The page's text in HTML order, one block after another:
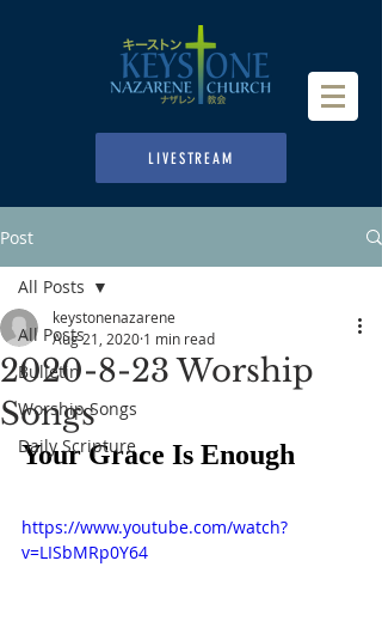
LIVESTREAM
Post
All Posts
Bulletin
Worship Songs
Daily Scripture
All Posts
2020-8-23 Worship
Songs
keystonenazarene
Aug 21, 2020 1 min read
Your Grace Is Enough
https://www.youtube.com/watch?
v=LISbMRp0Y64